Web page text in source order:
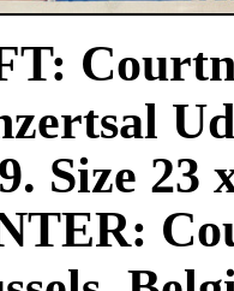
Size 23